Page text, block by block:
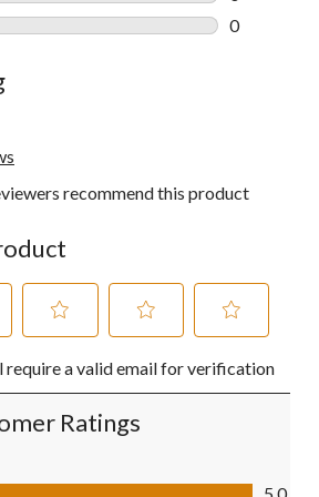
0 reviews
0
recommend this product
to
rate
item
to
rate
item
to
rate
require a valid email for verification
Ratings
5.0